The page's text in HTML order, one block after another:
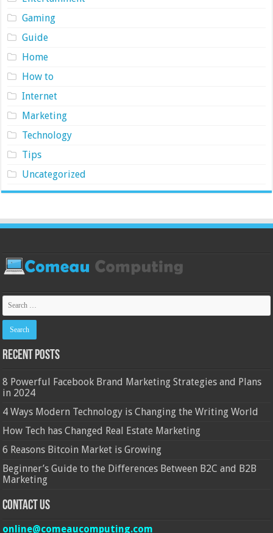
Gaming
Guide
Home
How to
Internet
Marketing
Technology
Tips
Uncategorized
Recent Posts
8 Powerful Facebook Brand Marketing Strategies and Plans
in 2024
4 Ways Modern Technology is Changing the Writing World
How Tech has Changed Real Estate Marketing
6 Reasons Bitcoin Market is Growing
Beginner’s Guide to the Differences Between B2C and B2B
Marketing
Contact Us
online@comeaucomputing.com